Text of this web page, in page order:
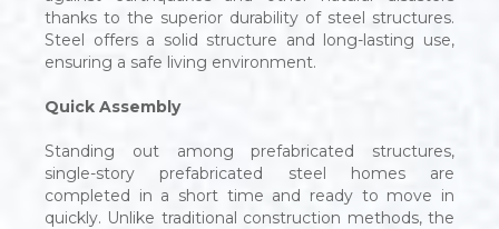
thanks to the superior durability of steel structures.
Steel offers a solid structure and long-lasting use,
ensuring a safe living environment.
Quick Assembly
Standing out among prefabricated structures,
single-story prefabricated steel homes are
completed in a short time and ready to move in
quickly. Unlike traditional construction methods, the